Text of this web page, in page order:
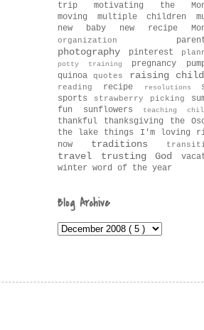
trip motivating the
moving multiple children
new baby new recipe
organization
photography pinterest
potty training pregnancy
quinoaquotes raising
reading recipe resolutions
sports
strawberry picking
fun sunflowers teaching
thankful thanksgiving the
the lake things I'm loving
now
traditions
travel trusting God
winter word of the year
Blog Archive